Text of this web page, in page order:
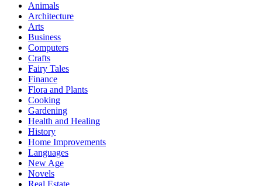
Animals
Architecture
Arts
Business
Computers
Crafts
Fairy Tales
Finance
Flora and Plants
Cooking
Gardening
Health and Healing
History
Home Improvements
Languages
New Age
Novels
Real Estate